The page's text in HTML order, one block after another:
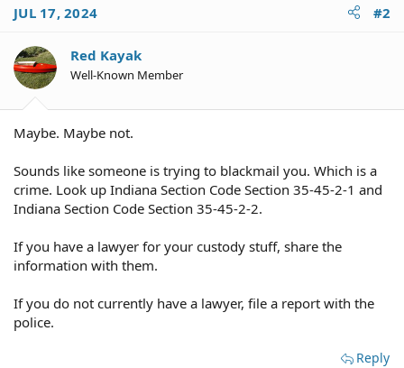
JUL 17, 2024 #2
Red Kayak
Well-Known Member
Maybe. Maybe not.
Sounds like someone is trying to blackmail you. Which is a
crime. Look up Indiana Section Code Section 35-45-2-1 and
Indiana Section Code Section 35-45-2-2.
If you have a lawyer for your custody stuff, share the
information with them.
If you do not currently have a lawyer, file a report with the
police.
Reply